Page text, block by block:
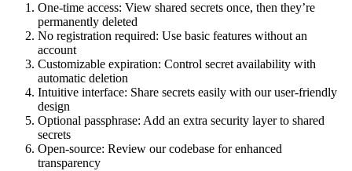
One-time access: View shared secrets once, then they’re
permanently deleted
No registration required: Use basic features without an
account
Customizable expiration: Control secret availability with
automatic deletion
Intuitive interface: Share secrets easily with our user-friendly
design
Optional passphrase: Add an extra security layer to shared
secrets
Open-source: Review our codebase for enhanced
transparency